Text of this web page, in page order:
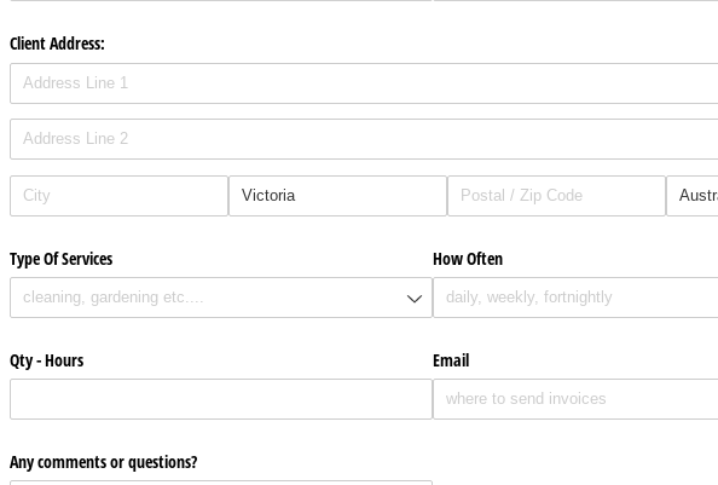
Client Address:
Type Of Services How Often
Qty - Hours Email
Any comments or questions?